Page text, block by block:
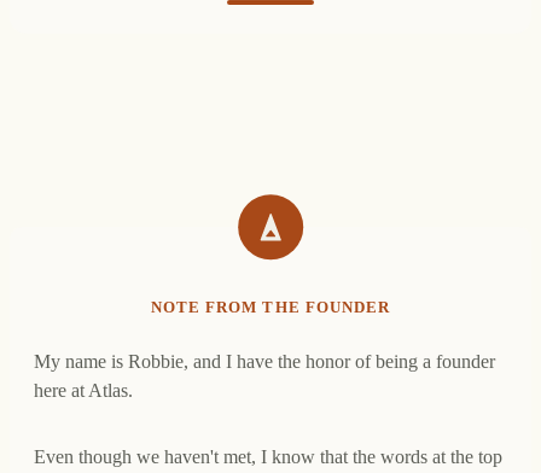
NOTE FROM THE FOUNDER
My name is Robbie, and I have the honor of being a founder
here at Atlas.
Even though we haven't met, I know that the words at the top